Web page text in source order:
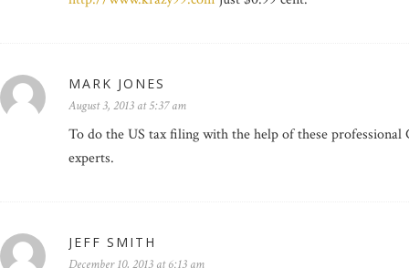
MARK JONES
August 3, 2013 at 5:37 am
To do the US tax filing with the help of these professional
experts.
JEFF SMITH
December 10, 2013 at 6:13 am